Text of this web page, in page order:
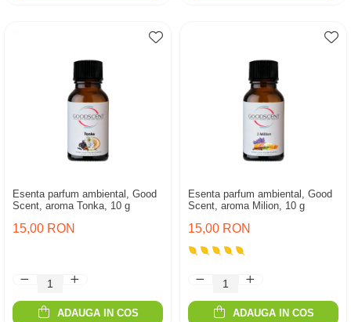
Esenta parfum ambiental, Good
Scent, aroma Tonka, 10 g
15,00 RON
ADAUGA IN COS
Esenta parfum ambiental, Good
Scent, aroma Milion, 10 g
15,00 RON
ADAUGA IN COS